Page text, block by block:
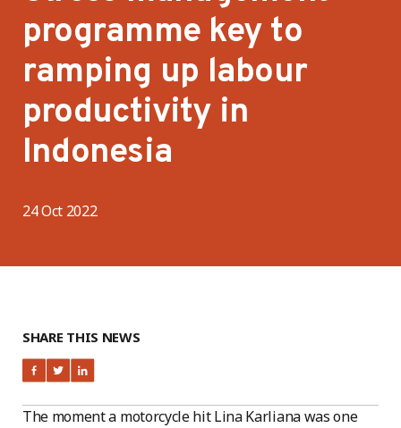
programme key to
ramping up labour
productivity in
Indonesia
24 Oct 2022
SHARE THIS NEWS
The moment a motorcycle hit Lina Karliana was one